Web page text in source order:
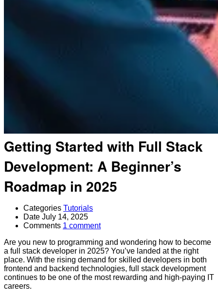
Getting Started with Full Stack
Development: A Beginner’s
Roadmap in 2025
Categories Tutorials
Date July 14, 2025
Comments 1 comment
Are you new to programming and wondering how to become
a full stack developer in 2025? You’ve landed at the right
place. With the rising demand for skilled developers in both
frontend and backend technologies, full stack development
continues to be one of the most rewarding and high-paying IT
careers.